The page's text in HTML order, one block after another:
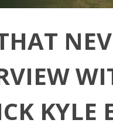
KYLE